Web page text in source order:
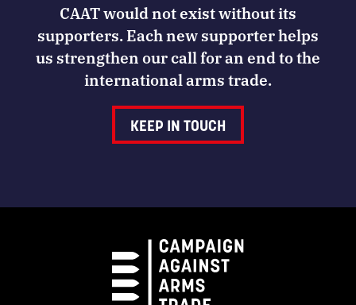
CAAT would not exist without its
supporters. Each new supporter helps
us strengthen our call for an end to the
international arms trade.
KEEP IN TOUCH